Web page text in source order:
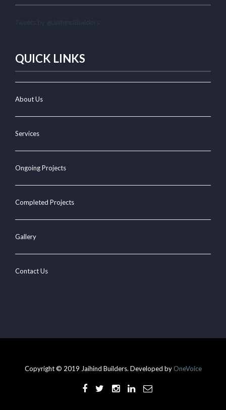
Tweets by @JaihindBuilders
QUICK LINKS
About Us
Services
Ongoing Projects
Completed Projects
Gallery
Contact Us
Copyright © 2019 Jaihind Builders. Developed by OneVoice